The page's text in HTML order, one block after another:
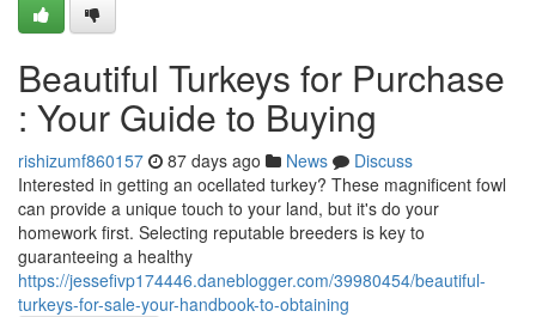
Beautiful Turkeys for Purchase
: Your Guide to Buying
rishizumf860157 87 days ago News
Discuss
Interested in getting an ocellated turkey? These magnificent fowl
can provide a unique touch to your land, but it's do your
homework first. Selecting reputable breeders is key to
guaranteeing a healthy
https://jessefivp174446.daneblogger.com/39980454/beautiful-
turkeys-for-sale-your-handbook-to-obtaining